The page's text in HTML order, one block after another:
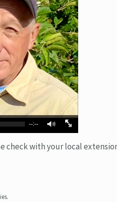
--:--
check with your local